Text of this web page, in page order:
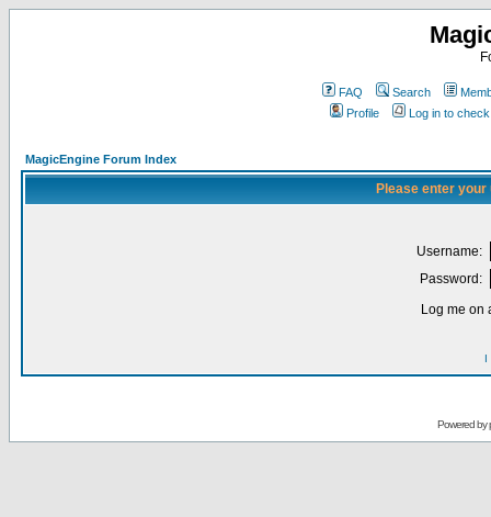
FAQ Search
Profile
Log in to
MagicEngine Forum Index
Please enter
Username:
Password:
Log me on
I
Powered by